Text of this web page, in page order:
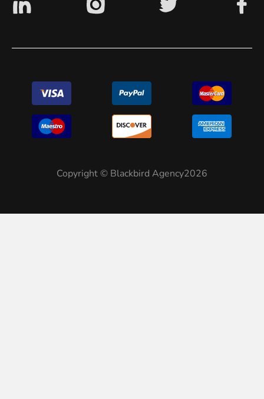
Copyright © Blackbird Agency2026